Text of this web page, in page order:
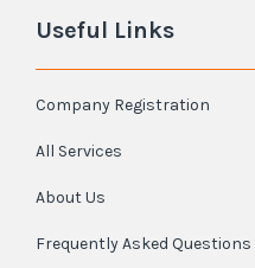
Useful Links
Company Registration
All Services
About Us
Frequently Asked Questions